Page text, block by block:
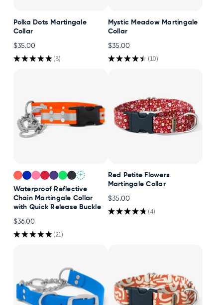
Polka Dots Martingale
Collar
$35.00
★★★★★ 8
8
Mystic Meadow Martingale
Collar
$35.00
★★★★★ 10
10
+
Waterproof Reflective
Chain Martingale Collar
with Quick Release Buckle
$36.00
★★★★★ 21
21
Red Petite Flowers
Martingale Collar
$35.00
★★★★★ 4
4